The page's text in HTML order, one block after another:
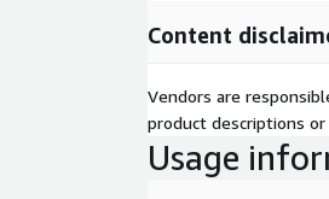
Content
Vendors are
product descriptions
Usage